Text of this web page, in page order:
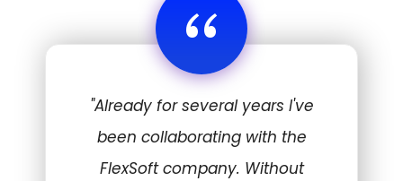
“
"Already for several years I've
been collaborating with the
FlexSoft company. Without